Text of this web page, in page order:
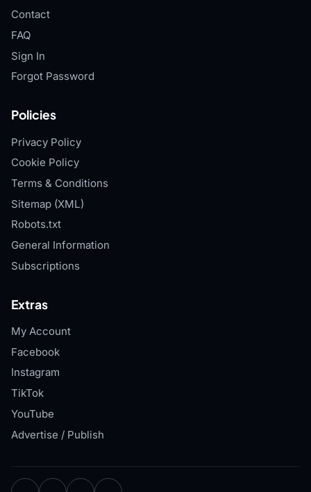
Contact
FAQ
Sign In
Forgot Password
Policies
Privacy Policy
Cookie Policy
Terms & Conditions
Sitemap (XML)
Robots.txt
General Information
Subscriptions
Extras
My Account
Facebook
Instagram
TikTok
YouTube
Advertise / Publish